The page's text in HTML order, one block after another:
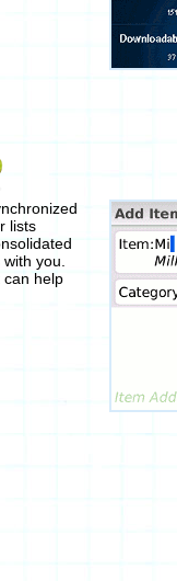
lists
you.
can help